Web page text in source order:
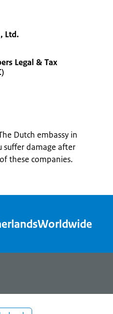
Ltd.
Legal & Tax
Dutch embassy in
suffer damage after
these companies.